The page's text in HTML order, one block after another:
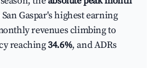
Gaspar's highest earning
revenues climbing to
reaching34.6%, and ADRs